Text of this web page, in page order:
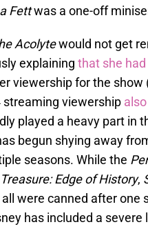
Fettwas a one-off
Acolytewould not get
explaining that she
viewership for the show
streaming viewership
played a heavy part in
begun shying away
seasons. While the
Edge of History,
all were canned after one
has included a